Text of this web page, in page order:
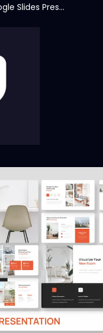
Cyber Security Google Slides Presentation Template
View